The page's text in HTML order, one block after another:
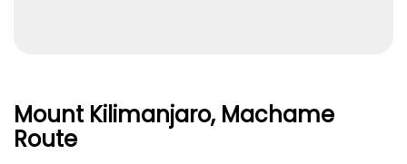
Mount Kilimanjaro, Machame
Route